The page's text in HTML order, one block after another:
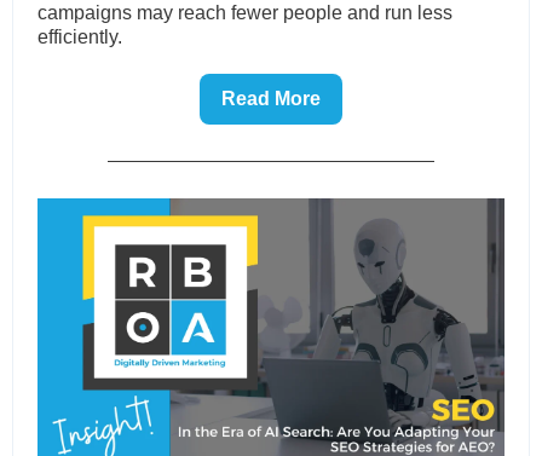
campaigns may reach fewer people and run less
efficiently.
Read More